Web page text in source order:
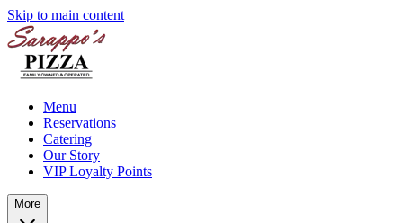
Skip to main content
Menu
Reservations
Catering
Our Story
VIP Loyalty Points
More